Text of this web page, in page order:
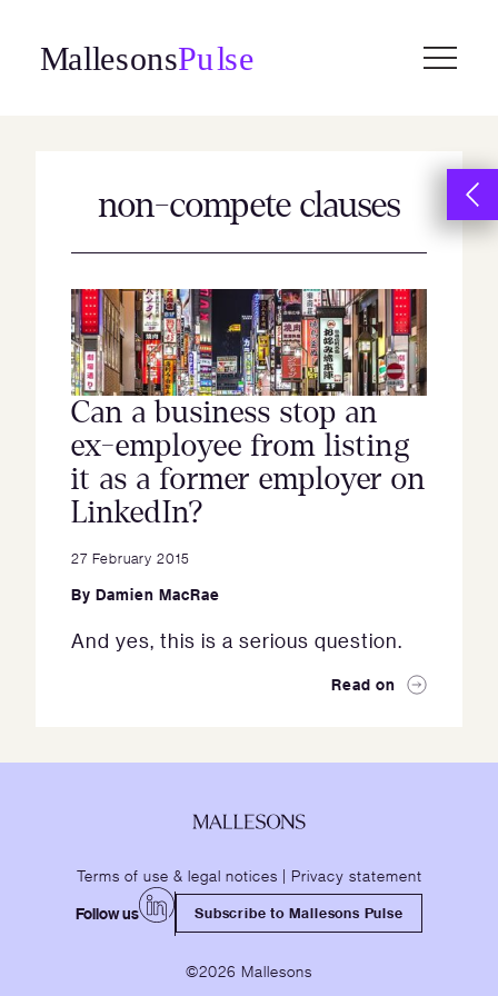
content
non-compete clauses
Can a business stop an
ex-employee from listing
it as a former employer on
LinkedIn?
27 February 2015
By Damien MacRae
And yes, this is a serious question.
Read on
Terms of use & legal notices | Privacy statement
Follow us Subscribe to Mallesons Pulse
©2026 Mallesons